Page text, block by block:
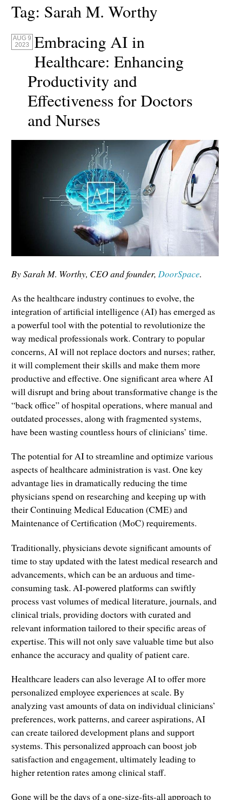
Tag: Sarah M. Worthy
AUG 9
2023
Embracing AI in
Healthcare: Enhancing
Productivity and
Effectiveness for Doctors
and Nurses
By Sarah M. Worthy, CEO and founder,DoorSpace.
As the healthcare industry continues to evolve, the
integration of artificial intelligence (AI) has emerged as
a powerful tool with the potential to revolutionize the
way medical professionals work. Contrary to popular
concerns, AI will not replace doctors and nurses; rather,
it will complement their skills and make them more
productive and effective. One significant area where AI
will disrupt and bring about transformative change is the
“back office” of hospital operations, where manual and
outdated processes, along with fragmented systems,
have been wasting countless hours of clinicians’ time.
The potential for AI to streamline and optimize various
aspects of healthcare administration is vast. One key
advantage lies in dramatically reducing the time
physicians spend on researching and keeping up with
their Continuing Medical Education (CME) and
Maintenance of Certification (MoC) requirements.
Traditionally, physicians devote significant amounts of
time to stay updated with the latest medical research and
advancements, which can be an arduous and time-
consuming task. AI-powered platforms can swiftly
process vast volumes of medical literature, journals, and
clinical trials, providing doctors with curated and
relevant information tailored to their specific areas of
expertise. This will not only save valuable time but also
enhance the accuracy and quality of patient care.
Healthcare leaders can also leverage AI to offer more
personalized employee experiences at scale. By
analyzing vast amounts of data on individual clinicians’
preferences, work patterns, and career aspirations, AI
can create tailored development plans and support
systems. This personalized approach can boost job
satisfaction and engagement, ultimately leading to
higher retention rates among clinical staff.
Gone will be the days of a one-size-fits-all approach to